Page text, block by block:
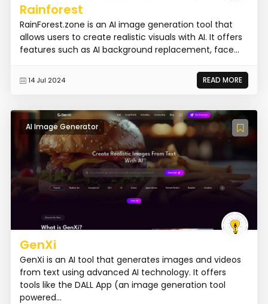
Rainforest
RainForest.zone is an AI image generation tool that
allows users to create realistic visuals with AI. It offers
features such as AI background replacement, face...
14 Jul 2024 READ MORE
AI Image Generator
GenXi
GenXi is an AI tool that generates images and videos
from text using advanced AI technology. It offers
tools like the DALL App (an image generation tool
powered...